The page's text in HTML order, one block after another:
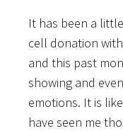
It has been a
cell donation
and this past
showing and
emotions. It is
have seen me